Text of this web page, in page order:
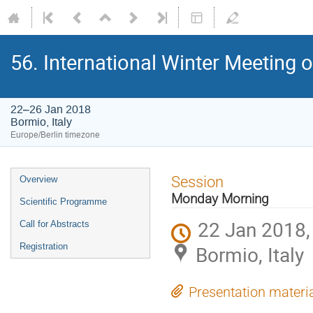
56. International Winter Meeting
22–26 Jan 2018
Bormio, Italy
Europe/Berlin timezone
Event
menu
Overview
Scientific Programme
Call for Abstracts
Registration
Session
Monday Morning
22 Jan
Bormio, Italy
Presentation